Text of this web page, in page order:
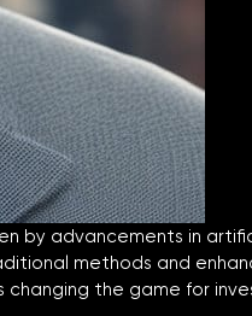
advancements in
methods and
the game for